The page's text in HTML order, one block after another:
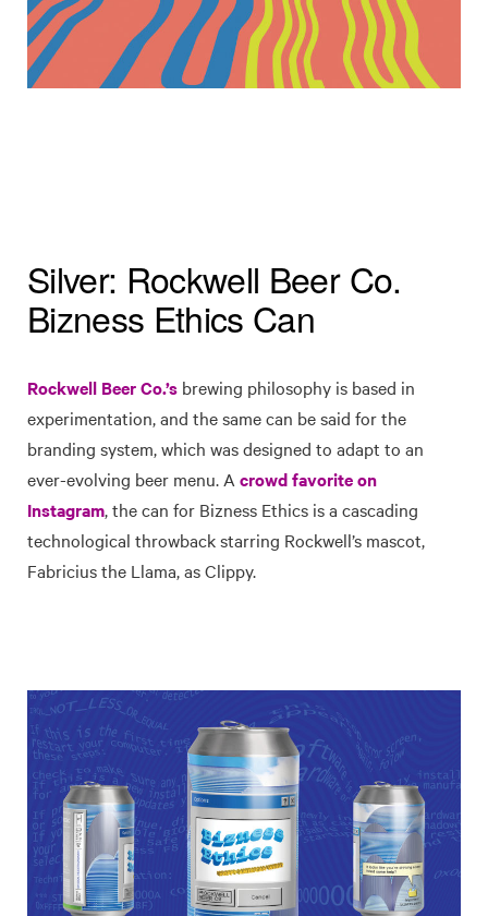
Silver: Rockwell Beer Co.
Bizness Ethics Can
Rockwell Beer Co.’s brewing philosophy is based in
experimentation, and the same can be said for the
branding system, which was designed to adapt to an
ever-evolving beer menu. A crowd favorite on
Instagram, the can for Bizness Ethics is a cascading
technological throwback starring Rockwell’s mascot,
Fabricius the Llama, as Clippy.